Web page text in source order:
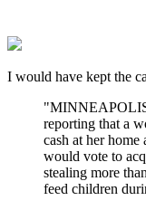
I would have kept the
reporting that a
cash at her
would vote to
stealing more
feed children